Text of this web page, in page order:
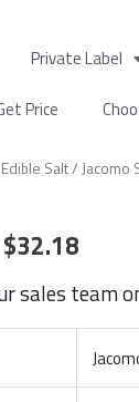
Private Label
Price
Edible Salt/ Jacomo
Original
price
$32.18
price
sales team